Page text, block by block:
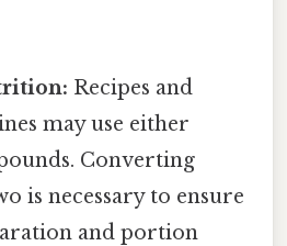
Recipes and
may use either
Converting
is necessary to ensure
and portion